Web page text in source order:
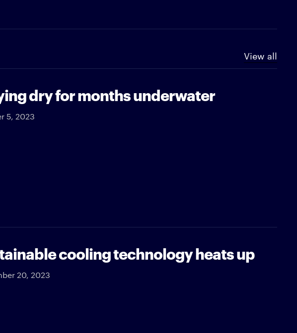
View all
dry for months underwater
5, 2023
cooling technology heats up
20, 2023